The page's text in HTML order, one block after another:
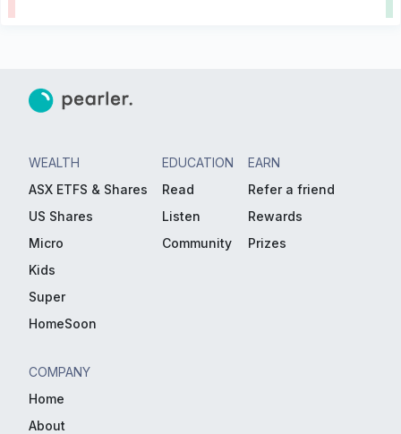
WEALTH
ASX ETFS & Shares
US Shares
Micro
Kids
Super
HomeSoon
EDUCATION
Read
Listen
Community
EARN
Refer a friend
Rewards
Prizes
COMPANY
Home
About